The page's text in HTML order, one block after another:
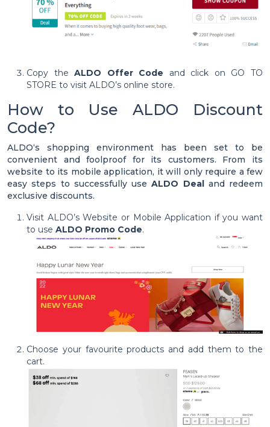
Copy theALDO Offer Code and click on GO TO
STORE to visit ALDO’s online store.
How to Use ALDO Discount
Code?
ALDO‘s shopping environment has been set to be
convenient and foolproof for its customers. From its
website to its mobile application, it will only require a few
easy steps to successfully useALDO Deal
and redeem
exclusive discounts.
Visit ALDO’s Website or Mobile Application if you want
to use ALDO Promo Code.
Choose your favourite products and add them to the
cart.